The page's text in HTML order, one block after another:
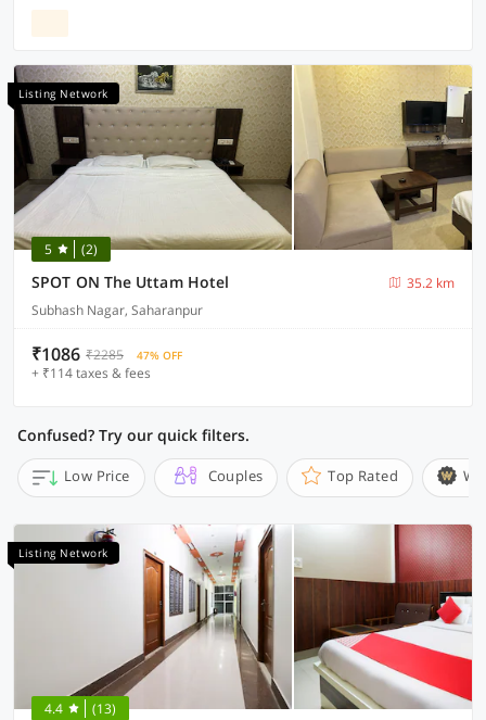
Listing Network
5 (2)
SPOT ON The Uttam Hotel
35.2 km
Subhash Nagar, Saharanpur
₹1086 ₹2285 47% OFF
+ ₹114 taxes & fees
Confused? Try our quick filters.
Low Price Couples Top Rated
Listing Network
4.4 (13)